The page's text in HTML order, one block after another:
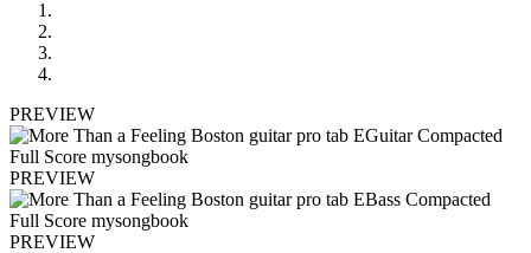
PREVIEW
PREVIEW
PREVIEW